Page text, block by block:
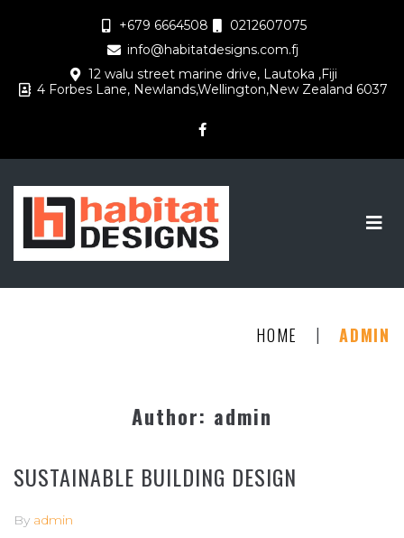
+679 6664508
0212607075
info@habitatdesigns.com.fj
12 walu street marine drive, Lautoka ,Fiji
4 Forbes Lane, Newlands,Wellington,New Zealand 6037
HOME | ADMIN
Author: admin
SUSTAINABLE BUILDING DESIGN
By admin